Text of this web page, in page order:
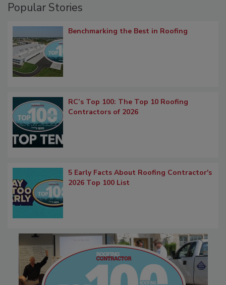
Popular Stories
Benchmarking the Best in Roofing
RC’s Top 100: The Top 10 Roofing
Contractors of 2026
5 Early Facts About Roofing Contractor's
2026 Top 100 List